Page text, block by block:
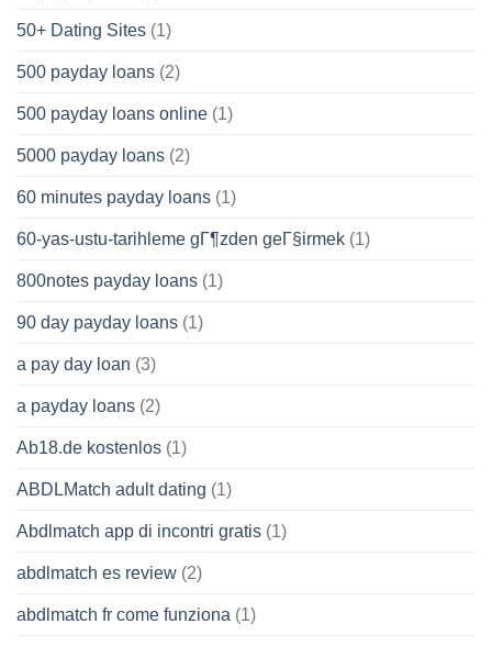
50+ Dating Sites (1)
500 payday loans (2)
500 payday loans online (1)
5000 payday loans (2)
60 minutes payday loans (1)
60-yas-ustu-tarihleme gГ¶zden geГ§irmek (1)
800notes payday loans (1)
90 day payday loans (1)
a pay day loan (3)
a payday loans (2)
Ab18.de kostenlos (1)
ABDLMatch adult dating (1)
Abdlmatch app di incontri gratis (1)
abdlmatch es review (2)
abdlmatch fr come funziona (1)